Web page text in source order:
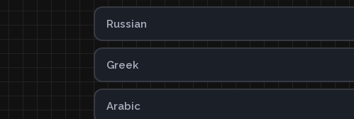
Russian
Greek
Arabic